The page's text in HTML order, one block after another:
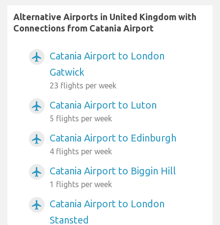
Alternative Airports in United Kingdom with
Connections from Catania Airport
airplanemode_active
Catania Airport to London
Gatwick
23 flights per week
airplanemode_active Catania Airport to Luton
5 flights per week
airplanemode_active Catania Airport to Edinburgh
4 flights per week
airplanemode_active Catania Airport to Biggin Hill
1 flights per week
airplanemode_active
Catania Airport to London
Stansted